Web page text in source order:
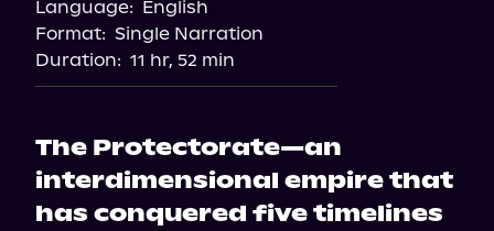
Language: English
Format: Single Narration
Duration: 11 hr, 52 min
The Protectorate—an
interdimensional empire that
has conquered five timelines